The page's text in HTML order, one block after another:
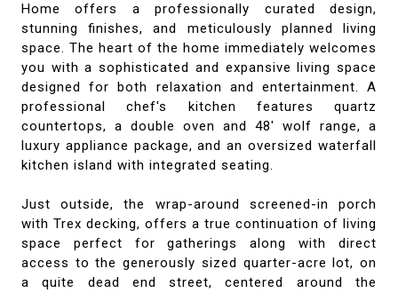
Home offers a professionally curated design,
stunning finishes, and meticulously planned living
space. The heart of the home immediately welcomes
you with a sophisticated and expansive living space
designed for both relaxation and entertainment. A
professional chef's kitchen features quartz
countertops, a double oven and 48' wolf range, a
luxury appliance package, and an oversized waterfall
kitchen island with integrated seating.
Just outside, the wrap-around screened-in porch
with Trex decking, offers a true continuation of living
space perfect for gatherings along with direct
access to the generously sized quarter-acre lot, on
a quite dead end street, centered around the